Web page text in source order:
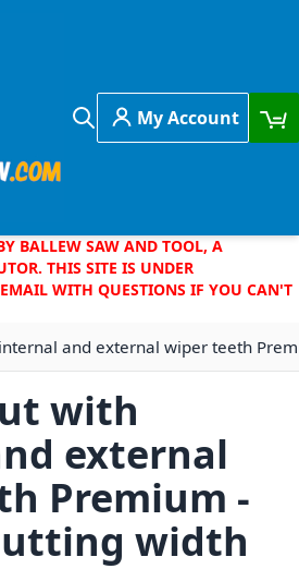
Search
My Account
BALLEW SAW AND TOOL, A
THIS SITE IS UNDER
WITH QUESTIONS IF YOU CAN'T
and external wiper teeth
with
external
Premium -
width